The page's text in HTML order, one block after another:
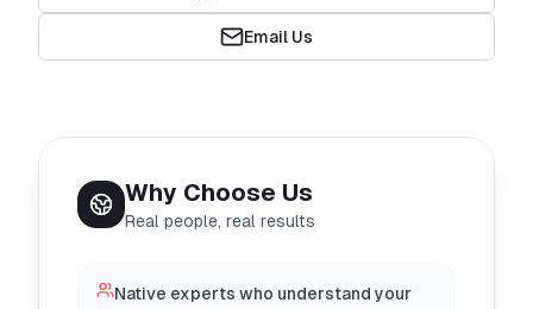
Email Us
Why Choose Us
Real people, real results
Native experts who understand your